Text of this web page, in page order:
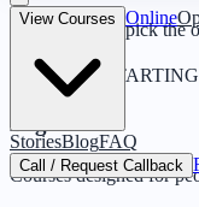
Four routes — pick the
0 YEARS ·
Beginner
Courses designed for
View Courses Online
StoriesBlogFAQ
Call / Request Callback